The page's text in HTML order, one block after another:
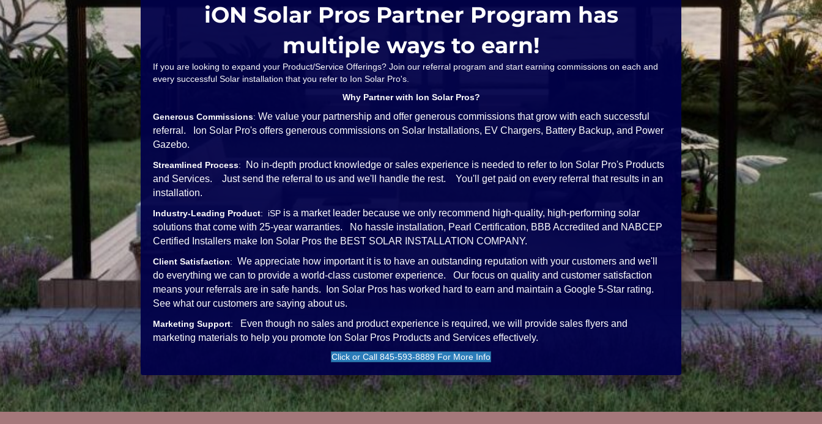
iON Solar Pros Partner Program has
multiple ways to earn!
If you are looking to expand your Product/Service Offerings? Join our referral program and start earning commissions on each and
every successful Solar installation that you refer to Ion Solar Pro's.
Why Partner with Ion Solar Pros?
Generous Commissions: We value your partnership and offer generous commissions that grow with each successful
referral. Ion Solar Pro's offers generous commissions on Solar Installations, EV Chargers, Battery Backup, and Power
Gazebo.
Streamlined Process:
No in-depth product knowledge or sales experience is needed to refer to Ion Solar Pro's Products
and Services. Just send the referral to us and we'll handle the rest. You'll get paid on every referral that results in an
installation.
Industry-Leading Product: iSP is a market leader because we only recommend high-quality, high-performing solar
solutions that come with 25-year warranties. No hassle installation, Pearl Certification, BBB Accredited and NABCEP
Certified Installers make Ion Solar Pros the BEST SOLAR INSTALLATION COMPANY.
Client Satisfaction: We appreciate how important it is to have an outstanding reputation with your customers and we'll
do everything we can to provide a world-class customer experience. Our focus on quality and customer satisfaction
means your referrals are in safe hands. Ion Solar Pros has worked hard to earn and maintain a Google 5-Star rating.
See what our customers are saying about us.
Marketing Support:
Even though no sales and product experience is required, we will provide sales flyers and
marketing materials to help you promote Ion Solar Pros Products and Services effectively.
Click or Call 845-593-8889 For More Info